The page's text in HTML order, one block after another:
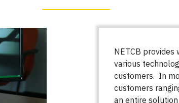
NETCB
various
customers. In
customers
an entire